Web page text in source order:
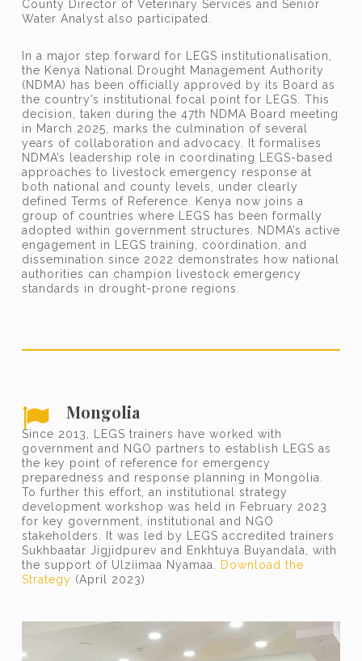
County Director of Veterinary Services and Senior
Water Analyst also participated.
In a major step forward for LEGS institutionalisation,
the Kenya National Drought Management Authority
(NDMA) has been officially approved by its Board as
the country’s institutional focal point for LEGS. This
decision, taken during the 47th NDMA Board meeting
in March 2025, marks the culmination of several
years of collaboration and advocacy. It formalises
NDMA’s leadership role in coordinating LEGS-based
approaches to livestock emergency response at
both national and county levels, under clearly
defined Terms of Reference. Kenya now joins a
group of countries where LEGS has been formally
adopted within government structures. NDMA’s active
engagement in LEGS training, coordination, and
dissemination since 2022 demonstrates how national
authorities can champion livestock emergency
standards in drought-prone regions.
Mongolia
Since 2013, LEGS trainers have worked with
government and NGO partners to establish LEGS as
the key point of reference for emergency
preparedness and response planning in Mongolia.
To further this effort, an institutional strategy
development workshop was held in February 2023
for key government, institutional and NGO
stakeholders. It was led by LEGS accredited trainers
Sukhbaatar Jigjidpurev and Enkhtuya Buyandala, with
the support of Ulziimaa Nyamaa. Download the
Strategy (April 2023)